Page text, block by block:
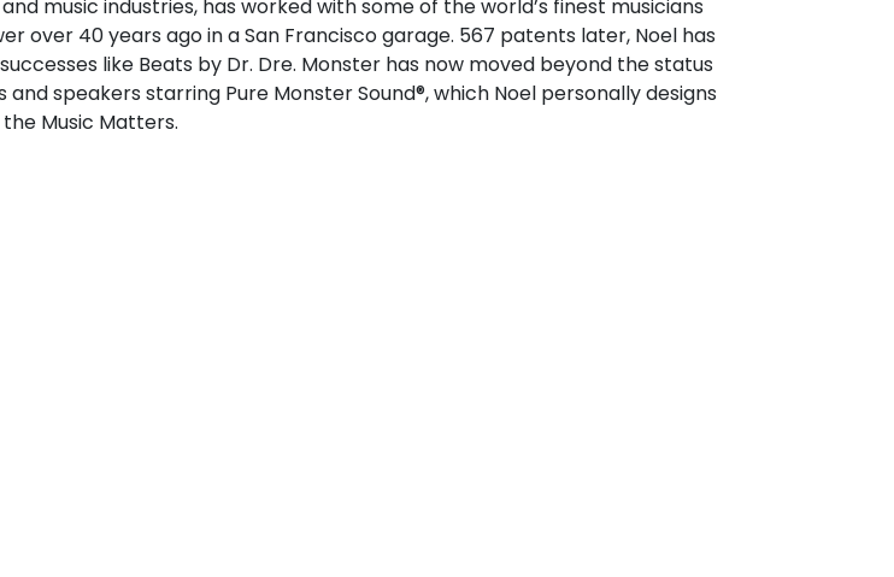
music industries, has worked with some of the world’s finest musicians
over 40 years ago in a San Francisco garage. 567 patents later, Noel has
like Beats by Dr. Dre. Monster has now moved beyond the status
speakers starring Pure Monster Sound®, which Noel personally designs
Music Matters.